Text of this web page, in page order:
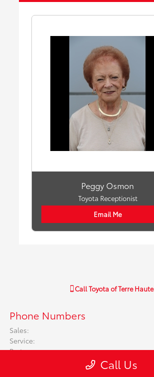
Peggy Osmon
Toyota Receptionist
Email Me
CallToyota of Terre Haute
Phone Numbers
Sales:
Service:
Parts:
Call Us